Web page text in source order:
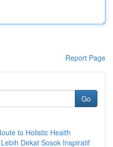
Report Page
Go
to Holistic Health
Dekat Sosok Inspiratif